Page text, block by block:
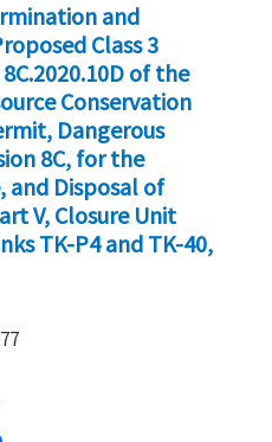
and
Class 3
of the
Conservation
Dangerous
8C, for the
and Disposal of
V, Closure Unit
TK-P4 and TK-40,